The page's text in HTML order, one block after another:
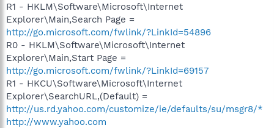
R1 - HKLM\Software\Microsoft\Internet
Explorer\Main,Search Page =
http://go.microsoft.com/fwlink/?LinkId=54896
R0 - HKLM\Software\Microsoft\Internet
Explorer\Main,Start Page =
http://go.microsoft.com/fwlink/?LinkId=69157
R1 - HKCU\Software\Microsoft\Internet
Explorer\SearchURL,(Default) =
http://us.rd.yahoo.com/customize/ie/defaults/su/msgr8/*
http://www.yahoo.com